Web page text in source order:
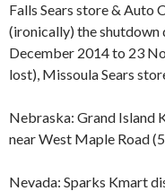
Falls Sears store & Auto
(ironically) the shutdown
December 2014 to 23
lost), Missoula Sears
Nebraska: Grand Island
near West Maple Road
Nevada: Sparks Kmart